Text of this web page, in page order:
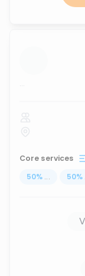
...
Core services
50% ... 50%